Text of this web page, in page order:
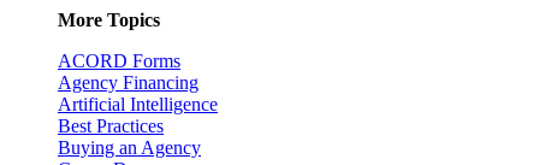
More Topics
ACORD Forms
Agency Financing
Artificial Intelligence
Best Practices
Buying an Agency